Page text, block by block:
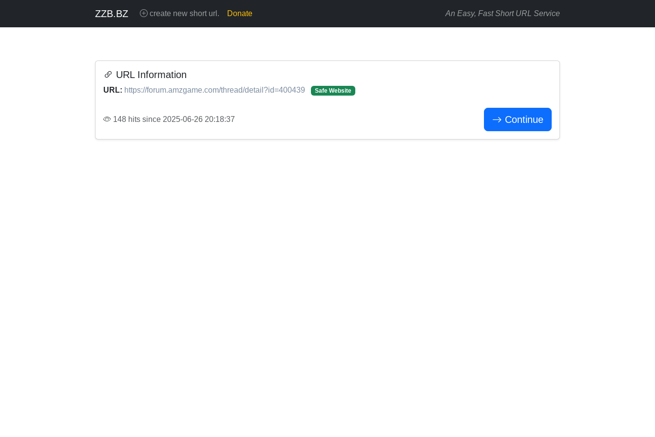
ZZB.BZ create new short url. Donate An Easy, Fast Short URL Service
URL Information
URL: https://forum.amzgame.com/thread/detail?id=400439 Safe Website
148 hits since 2025-06-26 20:18:37 Continue